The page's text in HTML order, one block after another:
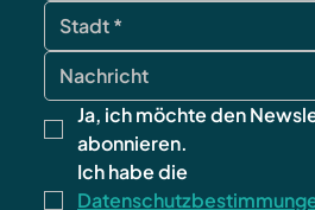
Ja, ich möchte den
abonnieren.